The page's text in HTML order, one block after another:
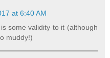
at 6:40 AM
some validity to it (although
muddy!)